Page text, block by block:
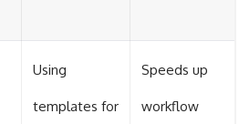
Using
templates for
Speeds up
workflow